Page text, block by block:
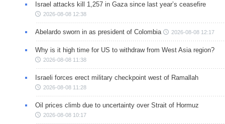
Israel attacks kill 1,257 in Gaza since last year’s ceasefire
2026-08-08 12:38
Abelardo sworn in as president of Colombia 2026-08-08 12:17
Why is it high time for US to withdraw from West Asia region?
2026-08-08 11:38
Israeli forces erect military checkpoint west of Ramallah
2026-08-08 11:28
Oil prices climb due to uncertainty over Strait of Hormuz
2026-08-08 10:17